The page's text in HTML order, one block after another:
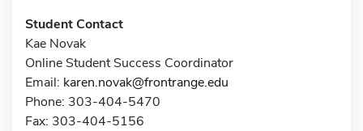
Student Contact
Kae Novak
Online Student Success Coordinator
Email: karen.novak@frontrange.edu
Phone: 303-404-5470
Fax: 303-404-5156